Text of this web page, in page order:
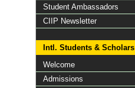
Student Ambassadors
CIIP Newsletter
Intl. Students & Scholars
Welcome
Admissions